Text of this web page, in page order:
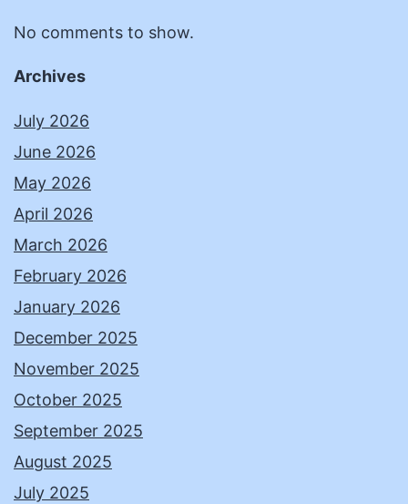
No comments to show.
Archives
July 2026
June 2026
May 2026
April 2026
March 2026
February 2026
January 2026
December 2025
November 2025
October 2025
September 2025
August 2025
July 2025